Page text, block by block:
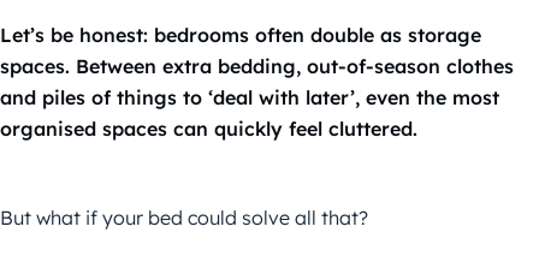
Let’s be honest: bedrooms often double as storage
spaces. Between extra bedding, out-of-season clothes
and piles of things to ‘deal with later’, even the most
organised spaces can quickly feel cluttered.
But what if your bed could solve all that?